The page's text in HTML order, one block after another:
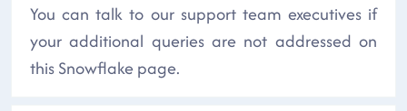
You can talk to our support team executives if
your additional queries are not addressed on
this Snowflake page.